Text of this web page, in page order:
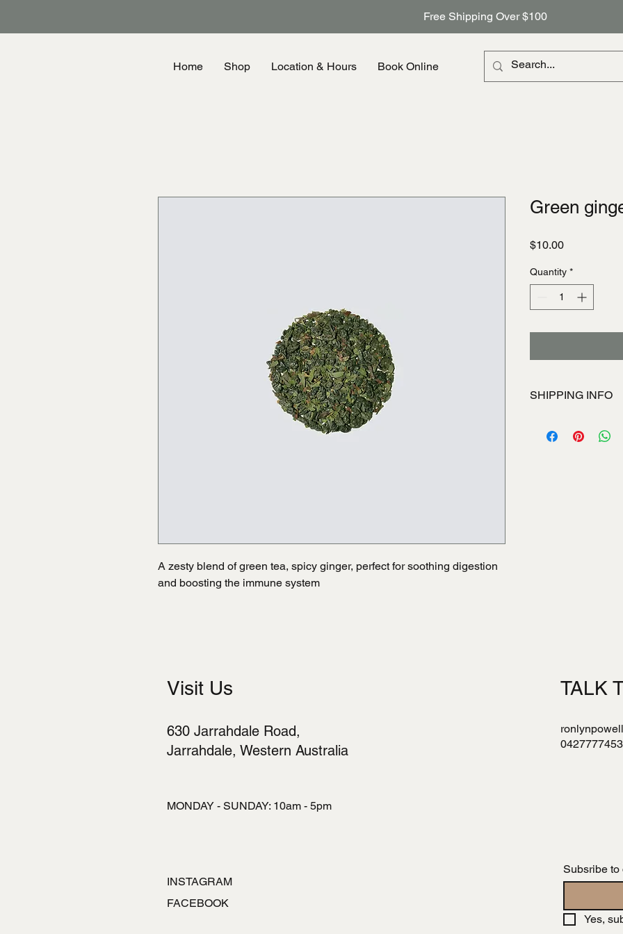
Free Shipping Over $100
Home Shop Location & Hours Book Online
A zesty blend of green tea, spicy ginger, perfect for soothing digestion
and boosting the immune system
Green
$10.00Price
Quantity *
SHIPPING INFO
information about
Visit Us
630 Jarrahdale Road,
Jarrahdale, Western Australia
MONDAY - SUNDAY: 10am - 5pm
INSTAGRAM
FACEBOOK
TALK
0427777453
Subsribe to
Yes,